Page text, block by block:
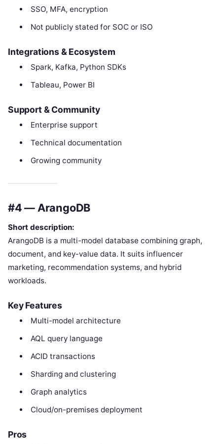
SSO, MFA, encryption
Not publicly stated for SOC or ISO
Integrations & Ecosystem
Spark, Kafka, Python SDKs
Tableau, Power BI
Support & Community
Enterprise support
Technical documentation
Growing community
#4 — ArangoDB
Short description:
ArangoDB is a multi-model database combining graph,
document, and key-value data. It suits influencer
marketing, recommendation systems, and hybrid
workloads.
Key Features
Multi-model architecture
AQL query language
ACID transactions
Sharding and clustering
Graph analytics
Cloud/on-premises deployment
Pros